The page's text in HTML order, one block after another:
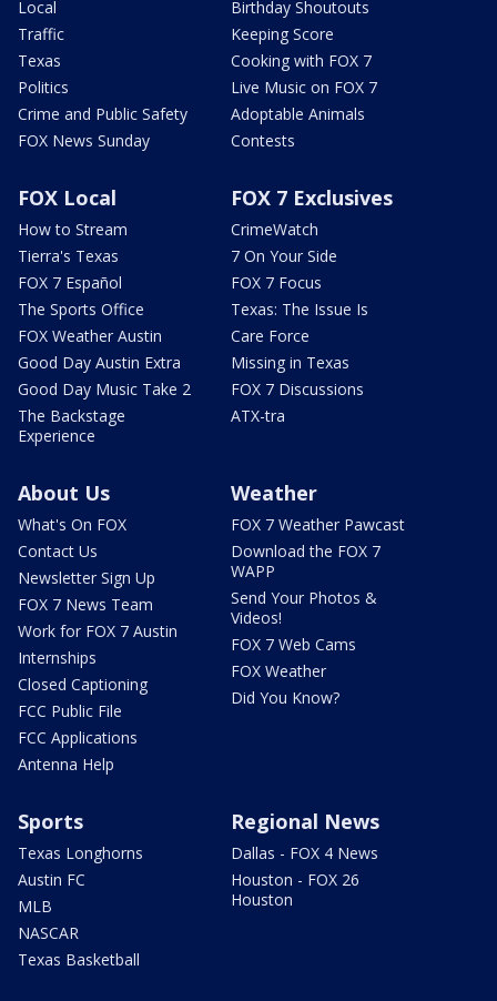
Local
Traffic
Texas
Politics
Crime and Public Safety
FOX News Sunday
Birthday Shoutouts
Keeping Score
Cooking with FOX 7
Live Music on FOX 7
Adoptable Animals
Contests
FOX Local
How to Stream
Tierra's Texas
FOX 7 Español
The Sports Office
FOX Weather Austin
Good Day Austin Extra
Good Day Music Take 2
The Backstage
Experience
FOX 7 Exclusives
CrimeWatch
7 On Your Side
FOX 7 Focus
Texas: The Issue Is
Care Force
Missing in Texas
FOX 7 Discussions
ATX-tra
About Us
What's On FOX
Contact Us
Newsletter Sign Up
FOX 7 News Team
Work for FOX 7 Austin
Internships
Closed Captioning
FCC Public File
FCC Applications
Antenna Help
Weather
FOX 7 Weather Pawcast
Download the FOX 7
WAPP
Send Your Photos &
Videos!
FOX 7 Web Cams
FOX Weather
Did You Know?
Sports
Texas Longhorns
Austin FC
MLB
NASCAR
Texas Basketball
Regional News
Dallas - FOX 4 News
Houston - FOX 26
Houston